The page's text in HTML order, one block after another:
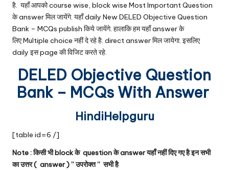
है. यहाँ आपको course wise, block wise Most Important Question
के answer मिल जायेंगे. यहाँ daily New DELED Objective Question
Bank – MCQs publish किये जायेंगे. हालाकि हम यहाँ answer के
लिए Multiple choice नहीं दे रहे है. direct answer मिल जायेगा. इसलिए
daily इस page की विजिट करते रहे.
DELED Objective Question
Bank – MCQs With Answer
HindiHelpguru
[table id=6 /]
Note : किसी भी block के question के answer यहाँ नहीं दिए गए है इन सभी
का उत्तर ( answer ) ” उपरोक्त ” सभी है